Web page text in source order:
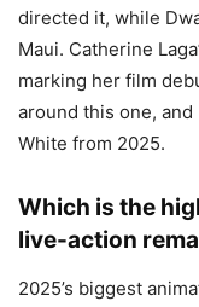
directed it, while
Maui. Catherine
marking her film
around this one,
White from 2025.
Which is the
live-action
2025’s biggest